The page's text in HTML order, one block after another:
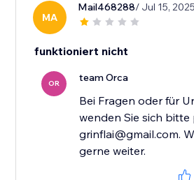
MA
Mail468288/ Jul 15, 2025
funktioniert nicht
OR team Orca
Bei Fragen oder für
wenden Sie sich bitte
grinflai@gmail.com.
gerne weiter.